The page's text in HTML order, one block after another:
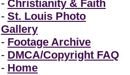
- Christianity & Faith
- St. Louis Photo
Gallery
- Footage Archive
- DMCA/Copyright FAQ
- Home